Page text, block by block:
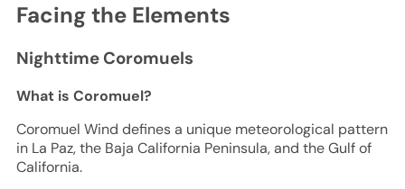
Facing the Elements
Nighttime Coromuels
What is Coromuel?
Coromuel Wind defines a unique meteorological pattern
in La Paz, the Baja California Peninsula, and the Gulf of
California.